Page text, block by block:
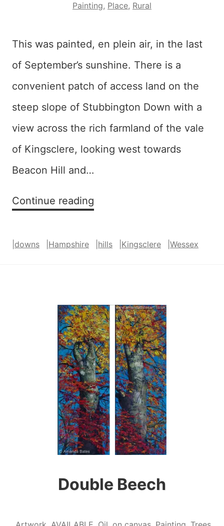
Painting, Place, Rural
This was painted, en plein air, in the last
of September’s sunshine. There is a
convenient patch of access land on the
steep slope of Stubbington Down with a
view across the rich farmland of the vale
of Kingsclere, looking west towards
Beacon Hill and…
Continue reading
downs Hampshire hills Kingsclere Wessex
Double Beech